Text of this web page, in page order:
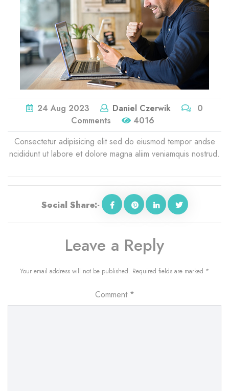
24 Aug 2023 Daniel Czerwik
0
Comments
4016
Consectetur adipisicing elit sed do eiusmod tempor andse
ncididunt ut labore et dolore magna aliim veniamquis nostrud.
Social Share:-
Leave a Reply
Your email address will not be published. Required fields are marked *
Comment *